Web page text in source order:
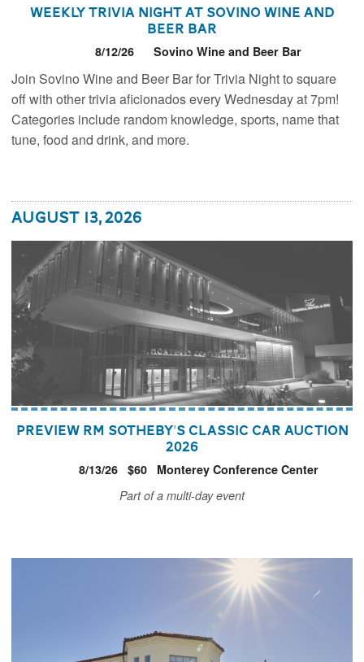
Weekly Trivia Night at Sovino Wine and
Beer Bar
8/12/26 Sovino Wine and Beer Bar
Join Sovino Wine and Beer Bar for Trivia Night to square
off with other trivia aficionados every Wednesday at 7pm!
Categories include random knowledge, sports, name that
tune, food and drink, and more.
August 13, 2026
Preview RM Sotheby's Classic Car Auction
2026
8/13/26 $60
Monterey Conference Center
Part of a multi-day event